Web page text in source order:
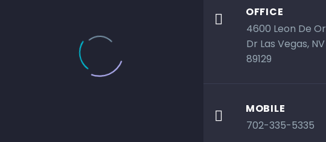

OFFICE
4600 Leon De
Dr Las Vegas, NV
89129

MOBILE
702-335-5335